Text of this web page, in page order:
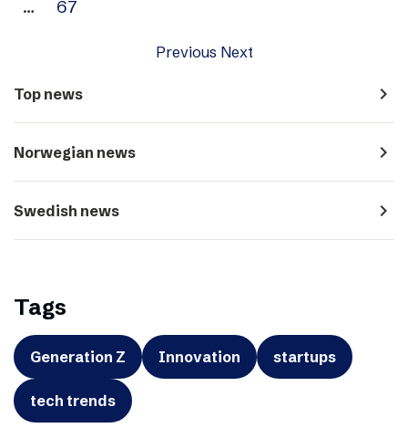
…
67
Previous Next
Top news navigate_next
Norwegian news navigate_next
Swedish news navigate_next
Tags
Generation Z Innovation startups
tech trends